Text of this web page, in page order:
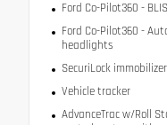
Ford Co-Pilot360 -
Ford Co-Pilot360 -
headlights
SecuriLock immobilizer
Vehicle tracker
AdvanceTrac w/Roll